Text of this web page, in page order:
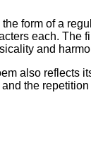
form of a
each. The
and
also reflects
the